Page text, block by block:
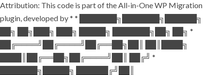
Attribution: This code is part of the All-in-One WP Migration
plugin, developed by * * ███████╗███████╗██████╗
██╗ ██╗███╗ ███╗ █████╗ ███████╗██╗ ██╗ *
██╔════╝██╔════╝██╔══██╗██║ ██║████╗
████║██╔══██╗██╔════╝██║ ██╔╝ *
███████╗█████╗ ██████╔╝██║